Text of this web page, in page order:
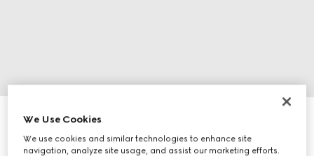
Low nose bridge fit sunglasses
€ 350
Variationlight gold
We Use Cookies
We use cookies and similar technologies to enhance site
navigation, analyze site usage, and assist our marketing efforts.